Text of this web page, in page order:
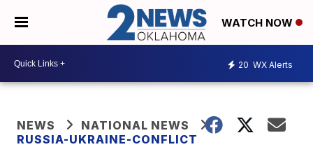
WATCH NOW
20 WX Alerts
NEWS
NATIONAL NEWS
RUSSIA-UKRAINE-CONFLICT